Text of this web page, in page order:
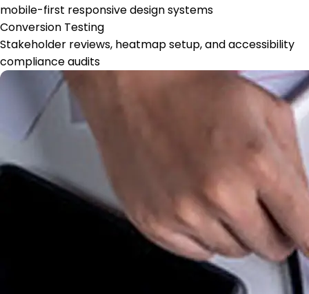
mobile-first responsive design systems
Conversion Testing
Stakeholder reviews, heatmap setup, and accessibility
compliance audits